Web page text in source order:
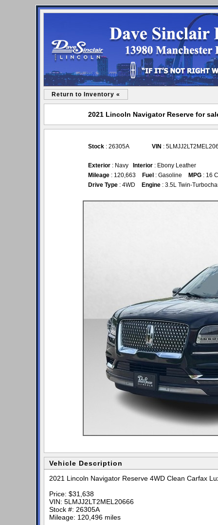
Return to Inventory «
2021 Lincoln Navigator Reserve for
Stock : 26305A VIN :
Exterior : Navy Interior : Ebony Leather
Mileage : 120,663 Fuel : Gasoline MPG : 16
Drive Type : 4WD Engine : 3.5L Twin-
Vehicle Description
2021 Lincoln Navigator Reserve 4WD Clean Carfax
Price: $31,638
VIN: 5LMJJ2LT2MEL20666
Stock #: 26305A
Mileage: 120,496 miles